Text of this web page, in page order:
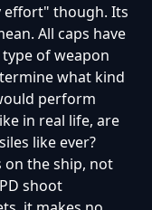
effort" though. Its
All caps have
of weapon
what kind
perform
in real life, are
like ever?
on the ship, not
shoot